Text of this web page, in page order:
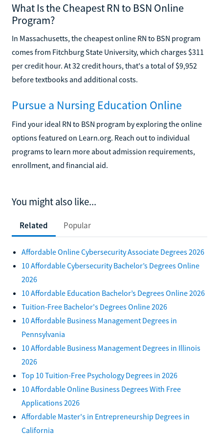
What Is the Cheapest RN to BSN Online
Program?
In Massachusetts, the cheapest online RN to BSN program
comes from Fitchburg State University, which charges $311
per credit hour. At 32 credit hours, that's a total of $9,952
before textbooks and additional costs.
Pursue a Nursing Education Online
Find your ideal RN to BSN program by exploring the online
options featured on Learn.org. Reach out to individual
programs to learn more about admission requirements,
enrollment, and financial aid.
You might also like...
Related Popular
Affordable Online Cybersecurity Associate Degrees 2026
10 Affordable Cybersecurity Bachelor’s Degrees Online
2026
10 Affordable Education Bachelor’s Degrees Online 2026
Tuition-Free Bachelor's Degrees Online 2026
10 Affordable Business Management Degrees in
Pennsylvania
10 Affordable Business Management Degrees in Illinois
2026
Top 10 Tuition-Free Psychology Degrees in 2026
10 Affordable Online Business Degrees With Free
Applications 2026
Affordable Master's in Entrepreneurship Degrees in
California